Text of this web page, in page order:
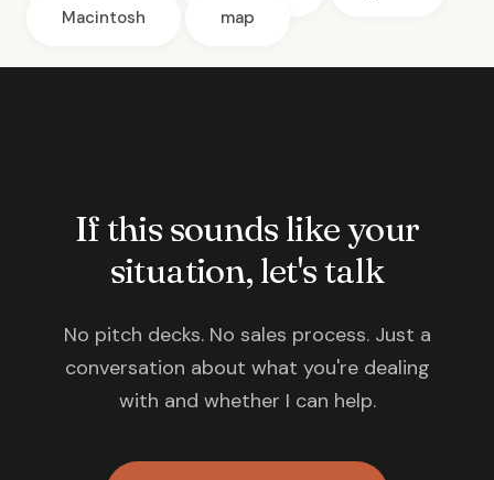
Macintosh
map
If this sounds like your
situation, let's talk
No pitch decks. No sales process. Just a
conversation about what you're dealing
with and whether I can help.